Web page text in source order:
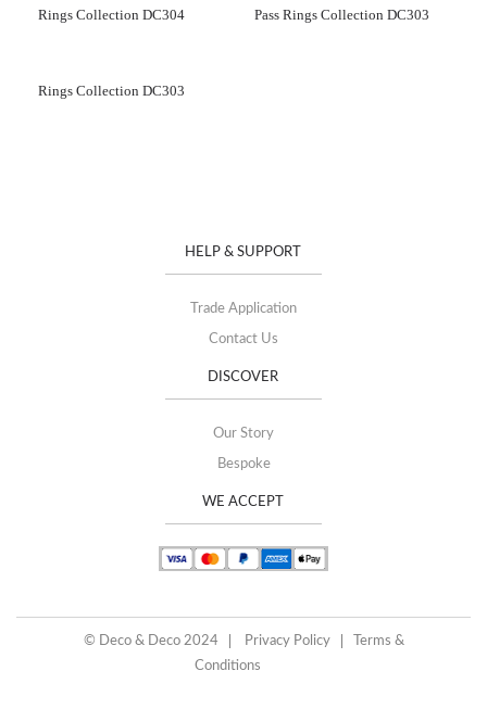
Rings Collection DC304 Pass Rings Collection DC303
Rings Collection DC303
HELP & SUPPORT
Trade Application
Contact Us
DISCOVER
Our Story
Bespoke
WE ACCEPT
© Deco & Deco 2024 Privacy Policy
Terms &
Conditions